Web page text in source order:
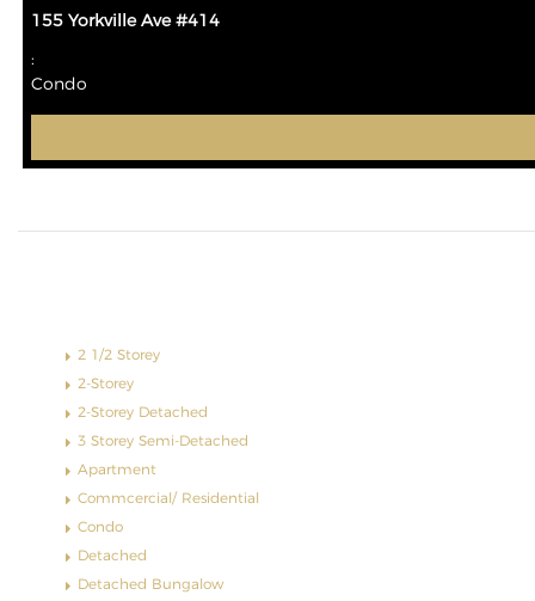
155 Yorkville Ave #414
:
Condo
2 1/2 Storey
2-Storey
2-Storey Detached
3 Storey Semi-Detached
Apartment
Commcercial/ Residential
Condo
Detached
Detached Bungalow